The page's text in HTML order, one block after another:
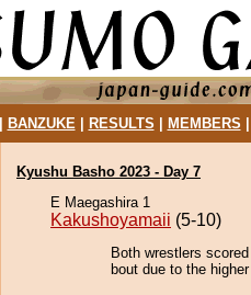
BANZUKE| RESULTS MEMBERS
Kyushu Basho 2023 - Day 7
E Maegashira 1
Kakushoyamaii (5-10)
Both wrestlers
bout due to the